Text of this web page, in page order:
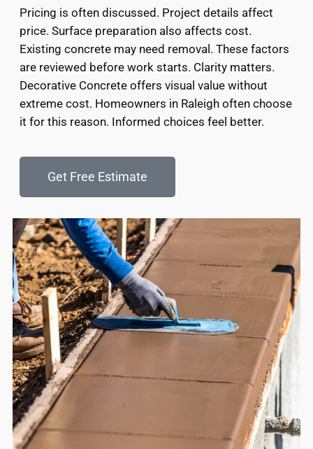
Pricing is often discussed. Project details affect
price. Surface preparation also affects cost.
Existing concrete may need removal. These factors
are reviewed before work starts. Clarity matters.
Decorative Concrete offers visual value without
extreme cost. Homeowners in Raleigh often choose
it for this reason. Informed choices feel better.
Get Free Estimate